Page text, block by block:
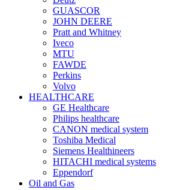
GUASCOR
JOHN DEERE
Pratt and Whitney
Iveco
MTU
FAWDE
Perkins
Volvo
HEALTHCARE
GE Healthcare
Philips healthcare
CANON medical system
Toshiba Medical
Siemens Healthineers
HITACHI medical systems
Eppendorf
Oil and Gas